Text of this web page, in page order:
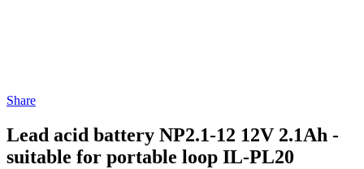
Share
Lead acid battery NP2.1-12 12V 2.1Ah -
suitable for portable loop IL-PL20